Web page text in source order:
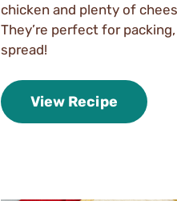
chicken and plenty of
They’re perfect for
spread!
View Recipe